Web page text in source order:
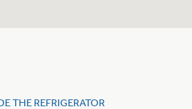
THE REFRIGERATOR